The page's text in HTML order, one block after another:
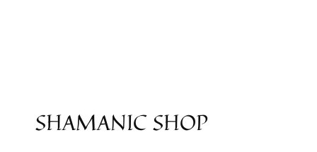
SHAMANIC SHOP